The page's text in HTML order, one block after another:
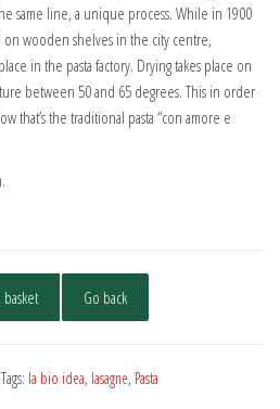
same line, a unique process. While in 1900
wooden shelves in the city centre,
in the pasta factory. Drying takes place on
between 50 and 65 degrees. This in order
that’s the traditional pasta “con amore e
Go back
Tags: la bio idea, lasagne, Pasta